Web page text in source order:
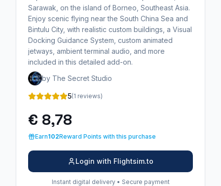
Sarawak, on the island of Borneo, Southeast Asia.
Enjoy scenic flying near the South China Sea and
Bintulu City, with realistic custom buildings, a Visual
Docking Guidance System, custom animated
jetways, ambient terminal audio, and more
included in this detailed add-on.
by The Secret Studio
5(1 reviews)
€ 8,78
Earn102Reward Points with this purchase
Login with Flightsim.to
Instant digital delivery • Secure payment